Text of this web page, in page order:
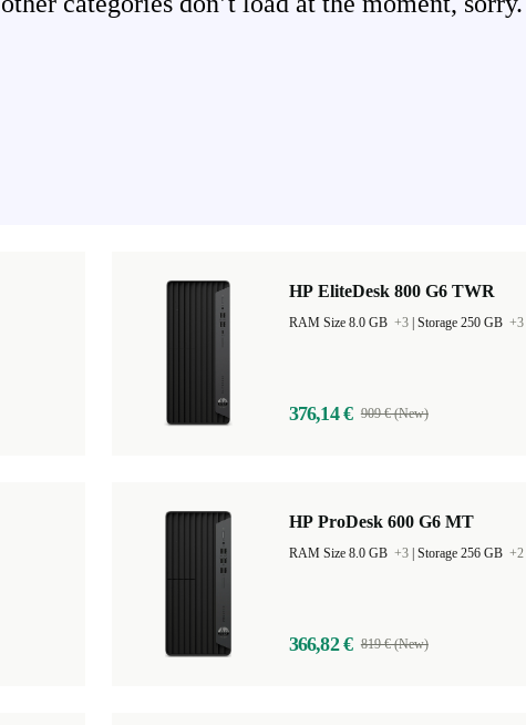
HP EliteDesk 800 G6 TWR
RAM Size 8.0 GB +3 Storage 250 GB +3
376,14 € 909 € (New)
HP ProDesk 600 G6 MT
RAM Size 8.0 GB +3 Storage 256 GB +2
366,82 € 819 € (New)